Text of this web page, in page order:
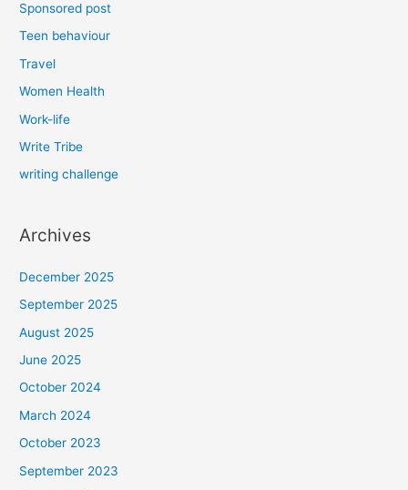
Sponsored post
Teen behaviour
Travel
Women Health
Work-life
Write Tribe
writing challenge
Archives
December 2025
September 2025
August 2025
June 2025
October 2024
March 2024
October 2023
September 2023